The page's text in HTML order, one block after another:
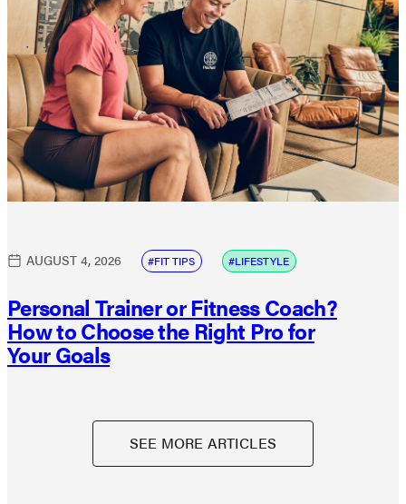
SEE MORE ARTICLES
AUGUST 4, 2026 FIT TIPS LIFESTYLE
Personal Trainer or Fitness Coach?
How to Choose the Right Pro for
Your Goals